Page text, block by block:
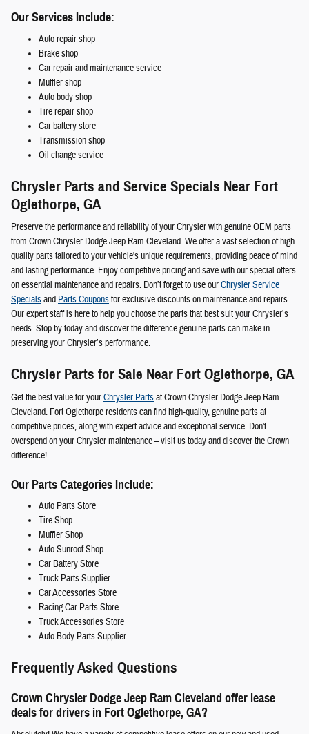
Our Services Include:
Auto repair shop
Brake shop
Car repair and maintenance service
Muffler shop
Auto body shop
Tire repair shop
Car battery store
Transmission shop
Oil change service
Chrysler Parts and Service Specials Near Fort
Oglethorpe, GA
Preserve the performance and reliability of your Chrysler with genuine OEM parts
from Crown Chrysler Dodge Jeep Ram Cleveland. We offer a vast selection of high-
quality parts tailored to your vehicle's unique requirements, providing peace of mind
and lasting performance. Enjoy competitive pricing and save with our special offers
on essential maintenance and repairs. Don’t forget to use ourChrysler Service
Specialsand Parts Couponsfor exclusive discounts on maintenance and repairs.
Our expert staff is here to help you choose the parts that best suit your Chrysler’s
needs. Stop by today and discover the difference genuine parts can make in
preserving your Chrysler’s performance.
Chrysler Parts for Sale Near Fort Oglethorpe, GA
Get the best value for yourChrysler Partsat Crown Chrysler Dodge Jeep Ram
Cleveland. Fort Oglethorpe residents can find high-quality, genuine parts at
competitive prices, along with expert advice and exceptional service. Don't
overspend on your Chrysler maintenance – visit us today and discover the Crown
difference!
Our Parts Categories Include:
Auto Parts Store
Tire Shop
Muffler Shop
Auto Sunroof Shop
Car Battery Store
Truck Parts Supplier
Car Accessories Store
Racing Car Parts Store
Truck Accessories Store
Auto Body Parts Supplier
Frequently Asked Questions
Crown Chrysler Dodge Jeep Ram Cleveland offer lease
deals for drivers in Fort Oglethorpe, GA?